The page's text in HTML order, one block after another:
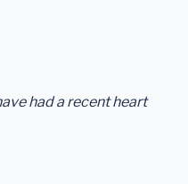
had a recent heart